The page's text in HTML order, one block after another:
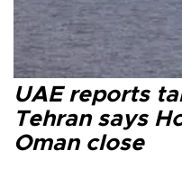
UAE reports
Tehran says
Oman close